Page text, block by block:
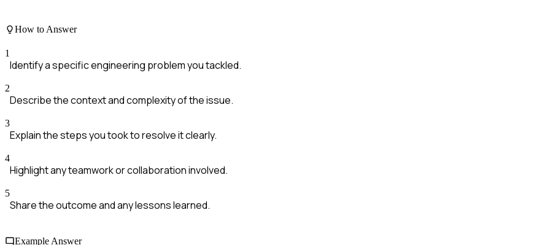
How to Answer
1
Identify a specific engineering problem you tackled.
2
Describe the context and complexity of the issue.
3
Explain the steps you took to resolve it clearly.
4
Highlight any teamwork or collaboration involved.
5
Share the outcome and any lessons learned.
Example Answer